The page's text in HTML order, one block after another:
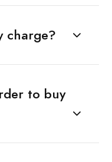
charge?
to buy